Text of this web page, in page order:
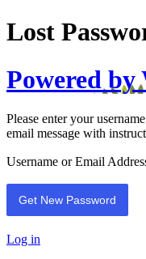
Lost
Powered by
Please enter your
email message with
Username or Email
Log in